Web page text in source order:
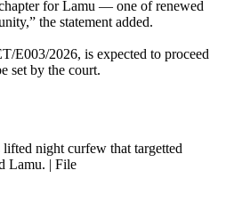
for Lamu — one of renewed
the statement added.
E003/2026, is expected to proceed
set by the court.
night curfew that targetted
Lamu. | File